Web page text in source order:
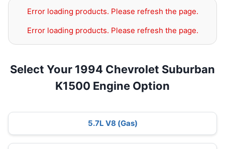
Error loading products. Please refresh the page.
Error loading products. Please refresh the page.
Select Your 1994 Chevrolet Suburban
K1500 Engine Option
5.7L V8 (Gas)